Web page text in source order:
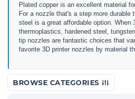
Plated copper is an excellent material
For a nozzle that's a step more durable
steel is a great affordable option. When
thermoplastics, hardened steel,
tip nozzles are fantastic choices that
favorite 3D printer nozzles by material
BROWSE CATEGORIES